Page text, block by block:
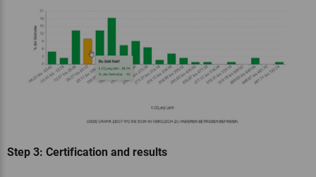
Step 3: Certification and results